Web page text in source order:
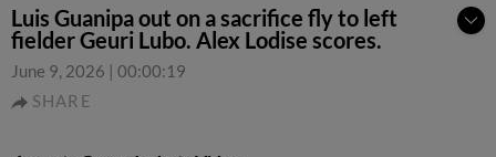
Luis Guanipa out on a sacrifice fly to left
fielder Geuri Lubo. Alex Lodise scores.
June 9, 2026 | 00:00:19
SHARE